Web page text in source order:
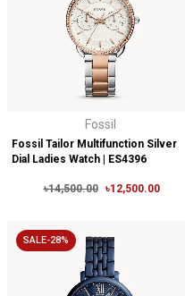
Fossil
Fossil Tailor Multifunction Silver
Dial Ladies Watch | ES4396
৳14,500.00 ৳12,500.00
SALE-28%